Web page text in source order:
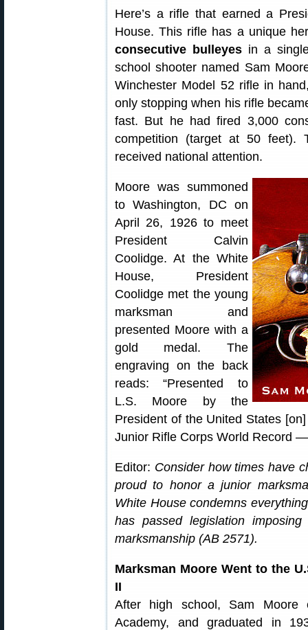
Here’s a rifle that earned a
House. This rifle has a unique
consecutive bulleyes in a
school shooter named Sam
Winchester Model 52 rifle in
only stopping when his rifle
fast. But he had fired 3,000
competition (target at 50 feet).
received national attention.
Moore was summoned
to Washington, DC on
April 26, 1926 to meet
President Calvin
Coolidge. At the White
House, President
Coolidge met the young
marksman and
presented Moore with a
gold medal. The
engraving on the back
reads: “Presented to
L.S. Moore by the
President of the United States
Junior Rifle Corps World Record
Editor: Consider how times have
proud to honor a junior
White House condemns
has passed legislation
marksmanship (AB 2571).
Marksman Moore Went to the
II
After high school, Sam Moore
Academy, and graduated in